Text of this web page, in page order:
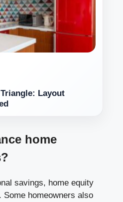
Layout
home
savings, home equity
homeowners also